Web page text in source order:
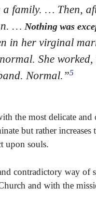
family. … Then,
… Nothing was
in her virginal
She
Normal.”5
the most delicate
but rather increases
upon souls.
contradictory way of
and with the